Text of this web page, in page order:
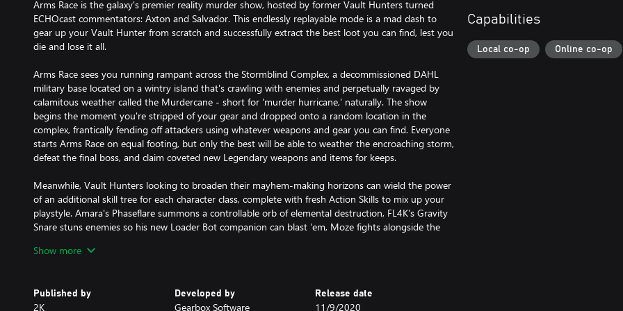
Arms Race is the galaxy's premier reality murder show, hosted by former Vault Hunters turned
ECHOcast commentators: Axton and Salvador. This endlessly replayable mode is a mad dash to
gear up your Vault Hunter from scratch and successfully extract the best loot you can find, lest you
die and lose it all.
Arms Race sees you running rampant across the Stormblind Complex, a decommissioned DAHL
military base located on a wintry island that's crawling with enemies and perpetually ravaged by
calamitous weather called the Murdercane - short for 'murder hurricane,' naturally. The show
begins the moment you're stripped of your gear and dropped onto a random location in the
complex, frantically fending off attackers using whatever weapons and gear you can find. Everyone
starts Arms Race on equal footing, but only the best will be able to weather the encroaching storm,
defeat the final boss, and claim coveted new Legendary weapons and items for keeps.
Meanwhile, Vault Hunters looking to broaden their mayhem-making horizons can wield the power
of an additional skill tree for each character class, complete with fresh Action Skills to mix up your
playstyle. Amara's Phaseflare summons a controllable orb of elemental destruction, FL4K's Gravity
Snare stuns enemies so his new Loader Bot companion can blast 'em, Moze fights alongside the
from his MNTIS Shoulder Cannon. These abilities and more will be at your disposal to create even
This content requires Borderlands 3 to play and is included in Season Pass 2.
Show more
Published by
2K
Developed by
Gearbox Software
Release date
11/9/2020
Capabilities
Local co-op Online co-op